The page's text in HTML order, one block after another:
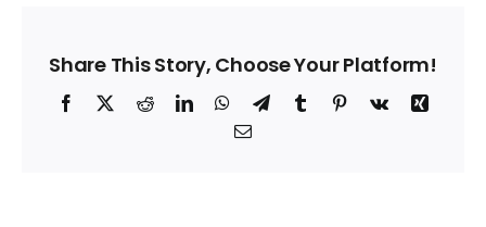
Share This Story, Choose Your Platform!
Facebook
X RedditLinkedInWhatsApp
TelegramTumblrPinterest
Vk
Xing
Email